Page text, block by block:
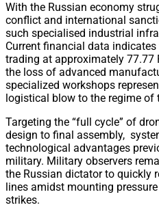
With the Russian economy
conflict and international
such specialised industrial
Current financial data
trading at approximately 77.77
the loss of advanced
specialized workshops
logistical blow to the regime of
Targeting the “full cycle” of
design to final assembly,
technological advantages
military. Military observers
the Russian dictator to quickly
lines amidst mounting
strikes.